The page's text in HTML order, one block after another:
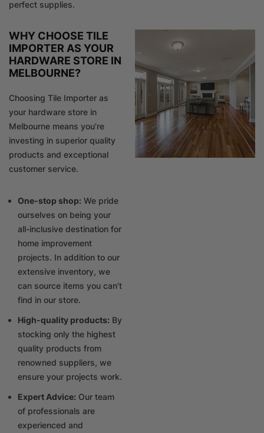
perfect supplies.
WHY CHOOSE TILE
IMPORTER AS YOUR
HARDWARE STORE IN
MELBOURNE?
Choosing Tile Importer as
your hardware store in
Melbourne means you’re
investing in superior quality
products and exceptional
customer service.
One-stop shop: We pride
ourselves on being your
all-inclusive destination for
home improvement
projects. In addition to our
extensive inventory, we
can source items you can’t
find in our store.
High-quality products: By
stocking only the highest
quality products from
renowned suppliers, we
ensure your projects work.
Expert Advice: Our team
of professionals are
experienced and